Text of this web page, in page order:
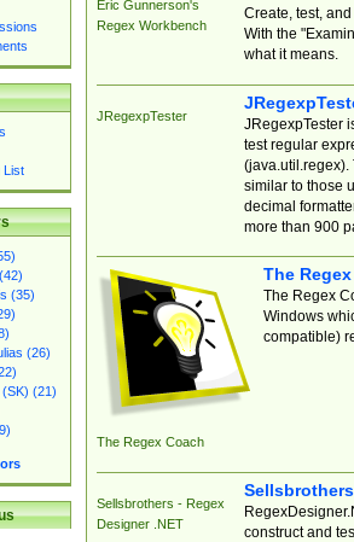
List
(35)
(26)
(21)
Eric Gunnerson's
Regex Workbench
Create, test,
With the
what it means.
JRegexpTester
JRegexpTester
test regular
(java.util.regex).
similar to those
decimal
more than 900
The Regex Coach
The
The Regex
Windows
compatible)
Sellsbrothers - Regex
Designer .NET
construct and